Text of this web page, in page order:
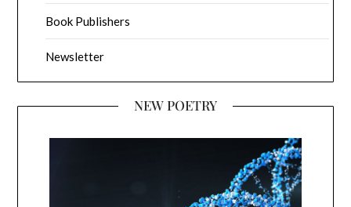
Book Publishers
Newsletter
NEW POETRY